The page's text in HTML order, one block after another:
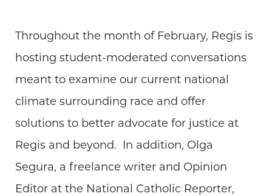
Throughout the month of February, Regis is
hosting student-moderated conversations
meant to examine our current national
climate surrounding race and offer
solutions to better advocate for justice at
Regis and beyond. In addition, Olga
Segura, a freelance writer and Opinion
Editor at the National Catholic Reporter,